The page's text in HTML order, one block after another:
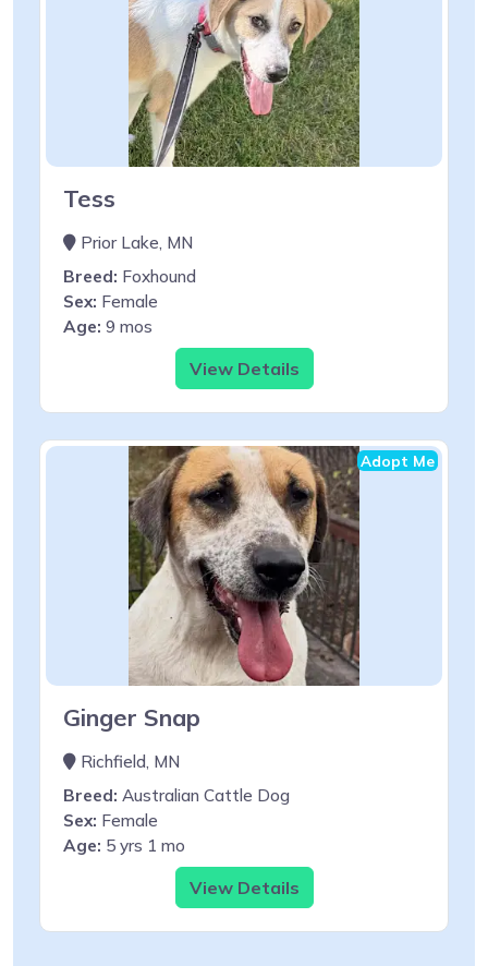
Tess
Prior Lake, MN
Breed: Foxhound
Sex: Female
Age: 9 mos
View Details
Adopt Me
Ginger Snap
Richfield, MN
Breed: Australian Cattle Dog
Sex: Female
Age: 5 yrs 1 mo
View Details